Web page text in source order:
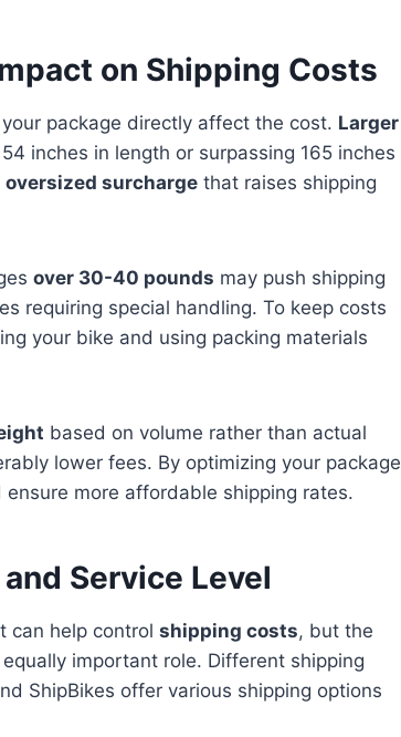
on Shipping Costs
package directly affect the cost. Larger
inches in length or surpassing 165 inches
oversized surcharge that raises shipping
over 30-40 pounds may push shipping
requiring special handling. To keep costs
your bike and using packing materials
based on volume rather than actual
lower fees. By optimizing your package
more affordable shipping rates.
Service Level
can help control shipping costs, but the
important role. Different shipping
ShipBikes offer various shipping options